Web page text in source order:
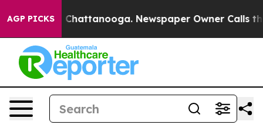
AGP PICKS
in Chattanooga. Newspaper Owner Calls the